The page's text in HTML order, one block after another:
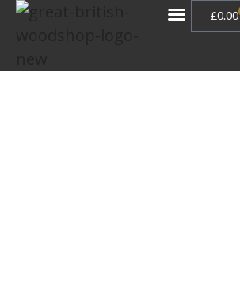
£0.00